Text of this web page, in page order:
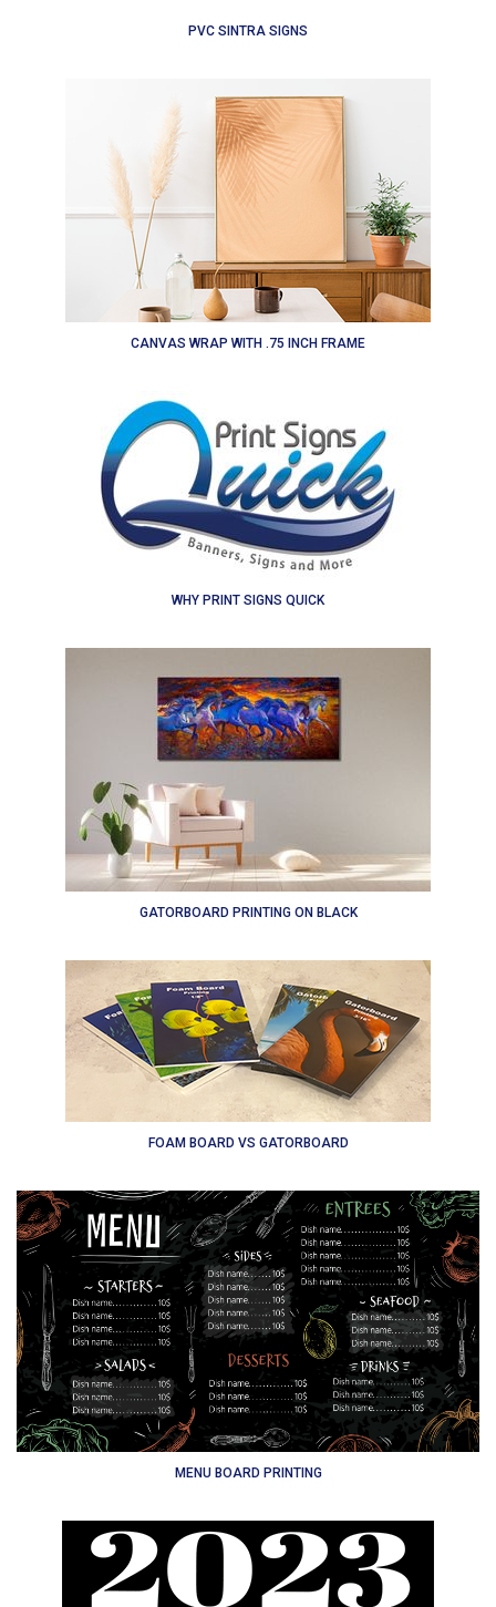
PVC SINTRA SIGNS
CANVAS WRAP WITH .75 INCH FRAME
WHY PRINT SIGNS QUICK
GATORBOARD PRINTING ON BLACK
FOAM BOARD VS GATORBOARD
MENU BOARD PRINTING